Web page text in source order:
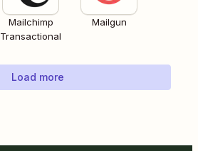
Mailchimp
Transactional
Mailgun
Load more